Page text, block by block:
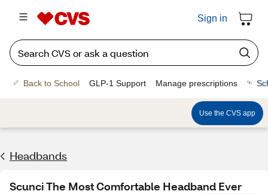
Sign in
Back to School GLP-1 Support Manage prescriptions
Use the CVS app
Headbands
Scunci The Most Comfortable Headband Ever